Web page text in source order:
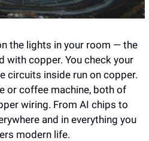
the lights in your room — the
with copper. You check your
circuits inside run on copper.
or coffee machine, both of
wiring. From AI chips to
and in everything you
modern life.